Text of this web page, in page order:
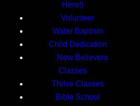
Here!)
Volunteer
Water Baptism
Child Dedication
New Believers
Classes
Thrive Classes
Bible School